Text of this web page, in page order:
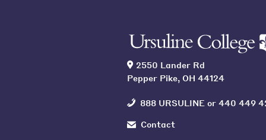
2550 Lander Rd
Pepper Pike, OH 44124
888 URSULINE or 440 449
Contact